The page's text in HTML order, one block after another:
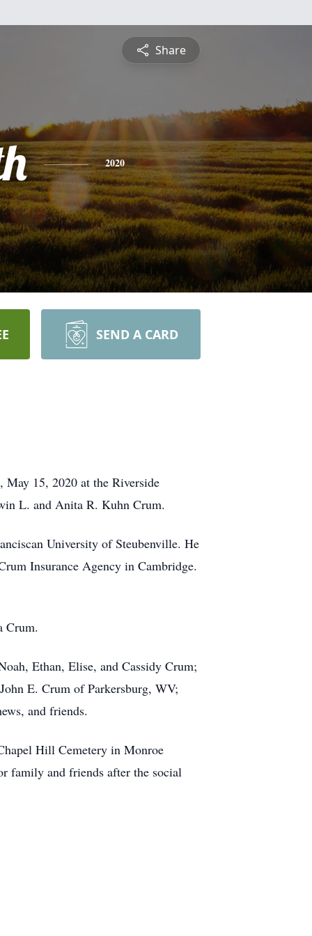
Share
2020
SEND A CARD
15, 2020 at the Riverside
L. and Anita R. Kuhn Crum.
University of Steubenville. He
Insurance Agency in Cambridge.
Crum.
Ethan, Elise, and Cassidy Crum;
E. Crum of Parkersburg, WV;
and friends.
Hill Cemetery in Monroe
family and friends after the social